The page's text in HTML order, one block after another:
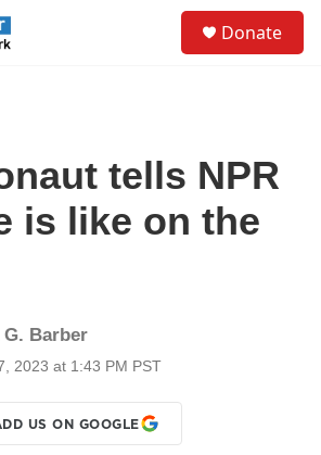
Donate
tells NPR
is like on the
G. Barber
2023 at 1:43 PM PST
US ON GOOGLE